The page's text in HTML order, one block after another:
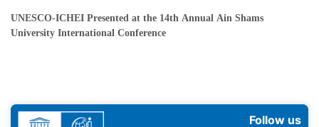
UNESCO-ICHEI Presented at the 14th Annual Ain Shams
University International Conference
Follow us